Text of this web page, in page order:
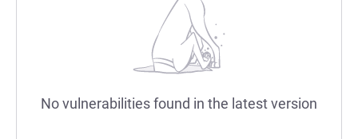
No vulnerabilities found in the latest version